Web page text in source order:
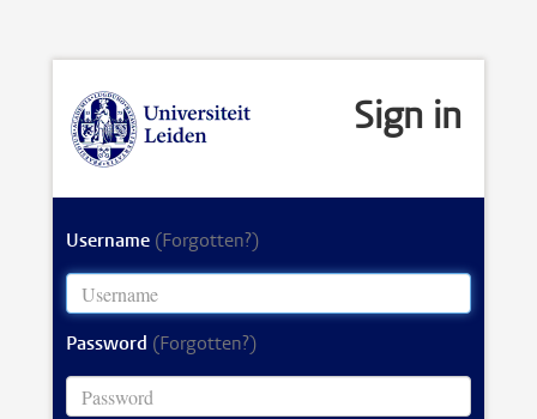
Sign in
Username (Forgotten?)
Password (Forgotten?)